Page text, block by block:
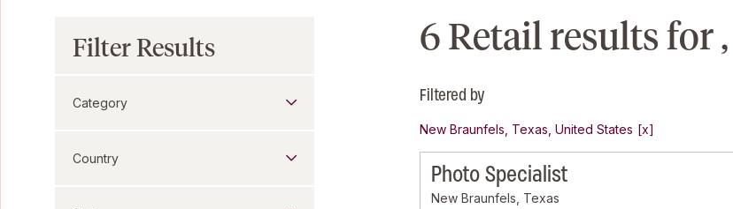
6 Retail results for ,
Filtered by
New Braunfels, Texas, United States
Photo Specialist
New Braunfels, Texas
Filter Results
Category
Country